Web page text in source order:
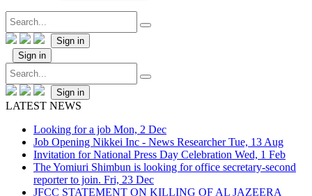
Sign in
Sign in
Sign in
LATEST NEWS
Looking for a job Mon, 2 Dec
Job Opening Nikkei Inc - News ResearcherTue, 13 Aug
Invitation for National Press Day Celebration Wed, 1 Feb
The Yomiuri Shimbun is looking for office secretary-second
reporter to join. Fri, 23 Dec
JFCC STATEMENT ON KILLING OF AL JAZEERA